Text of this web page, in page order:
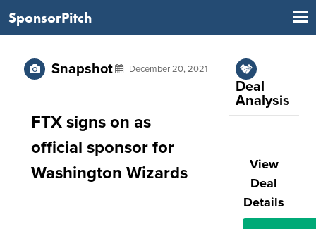
SponsorPitch
Snapshot December 20, 2021
FTX signs on as
official sponsor for
Washington Wizards
Deal
Analysis
View
Deal
Details